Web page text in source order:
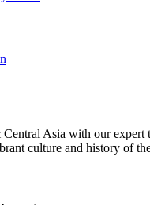
Asia with our expert
culture and history of